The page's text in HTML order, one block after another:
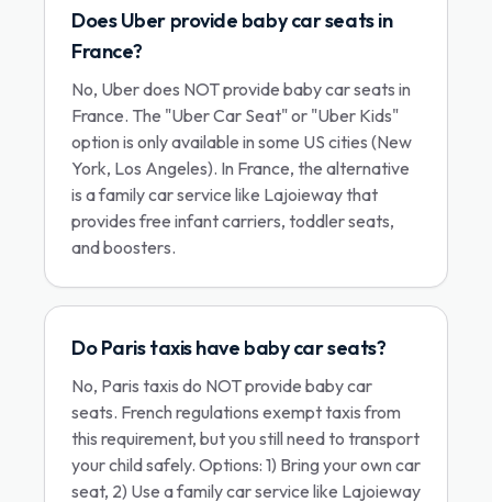
Does Uber provide baby car seats in
France?
No, Uber does NOT provide baby car seats in
France. The "Uber Car Seat" or "Uber Kids"
option is only available in some US cities (New
York, Los Angeles). In France, the alternative
is a family car service like Lajoieway that
provides free infant carriers, toddler seats,
and boosters.
Do Paris taxis have baby car seats?
No, Paris taxis do NOT provide baby car
seats. French regulations exempt taxis from
this requirement, but you still need to transport
your child safely. Options: 1) Bring your own car
seat, 2) Use a family car service like Lajoieway